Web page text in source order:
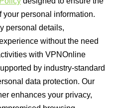
personal information.
personal details,
without the need
with VPNOnline
by industry-standard
data protection. Our
enhances your privacy,